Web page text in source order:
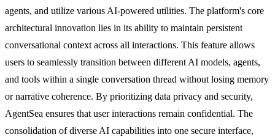
agents, and utilize various AI-powered utilities. The platform's core
architectural innovation lies in its ability to maintain persistent
conversational context across all interactions. This feature allows
users to seamlessly transition between different AI models, agents,
and tools within a single conversation thread without losing memory
or narrative coherence. By prioritizing data privacy and security,
AgentSea ensures that user interactions remain confidential. The
consolidation of diverse AI capabilities into one secure interface,